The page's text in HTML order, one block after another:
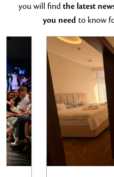
you will findthe latest
you need to know